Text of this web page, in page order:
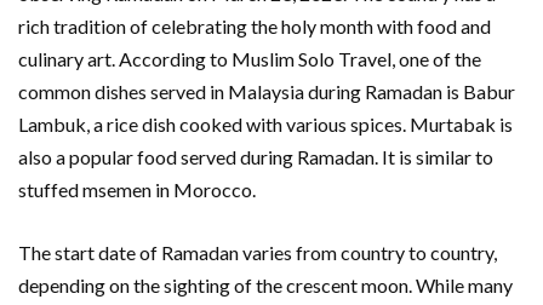
rich tradition of celebrating the holy month with food and
culinary art. According to Muslim Solo Travel, one of the
common dishes served in Malaysia during Ramadan is Babur
Lambuk, a rice dish cooked with various spices. Murtabak is
also a popular food served during Ramadan. It is similar to
stuffed msemen in Morocco.
The start date of Ramadan varies from country to country,
depending on the sighting of the crescent moon. While many